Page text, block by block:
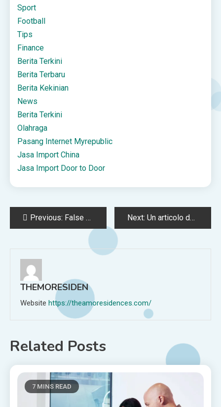
Sport
Football
Tips
Finance
Berita Terkini
Berita Terbaru
Berita Kekinian
News
Berita Terkini
Olahraga
Pasang Internet Myrepublic
Jasa Import China
Jasa Import Door to Door
PostPrevious: False Public Alarm or Report Offense in Maine Next: Un articolo del Giornale d’Italia del 1933 e una presunta pista per la soluzione del caso – STUDY CENTER for LEGALITY SECURITY and JUSTICE
THEMORESIDEN
Website https://theamoresidences.com/
Related Posts
7 MINS READ